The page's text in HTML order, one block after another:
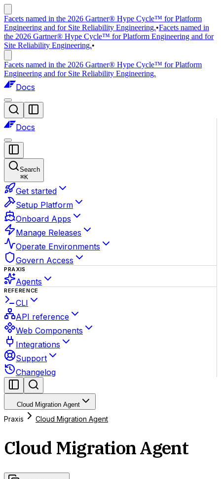
Facets named in the 2026 Gartner® Hype Cycle™ for Platform
Engineering and for Site Reliability Engineering.•Facets named in
the 2026 Gartner® Hype Cycle™ for Platform Engineering and for
Site Reliability Engineering.•
Facets named in the 2026 Gartner® Hype Cycle™ for Platform
Engineering and for Site Reliability Engineering.
Docs
Docs
Search
⌘K
Get started
Setup Platform
Onboard Apps
Manage Releases
Operate Environments
Govern Access
PRAXIS
Agents
REFERENCE
CLI
API reference
Web Components
Integrations
Support
Changelog
Cloud Migration Agent
Praxis Cloud Migration Agent
Cloud Migration Agent